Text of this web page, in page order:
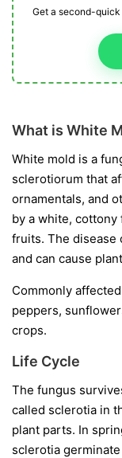
Get a second-quick
What is White
White mold is a
sclerotiorum that
ornamentals, and
by a white, cottony
fruits. The disease
and can cause
Commonly
peppers,
crops.
Life Cycle
The fungus
called sclerotia in
plant parts. In
sclerotia